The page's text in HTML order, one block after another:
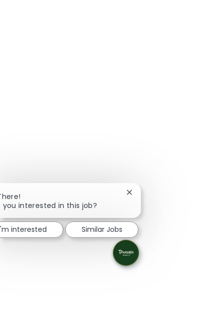
you interested in this job?
Close chatbot notification
interested Similar Jobs